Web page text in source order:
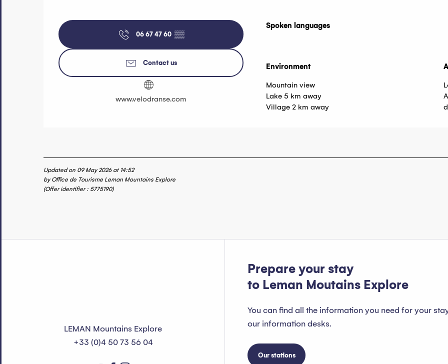
06 67 47 60 ▒▒
Contact us
www.velodranse.com
Spoken languages
Spoken languages
Environment
Environment
Mountain view
Lake 5 km away
Village 2 km away
Updated on 09 May 2026 at 14:52
by Office de Tourisme Leman Mountains Explore
(Offer identifier : 5775190)
LEMAN Mountains Explore
+33 (0)4 50 73 56 04
Prepare your stay
to Leman Moutains Explore
You can find all the information you need for your
our information desks.
Our stations